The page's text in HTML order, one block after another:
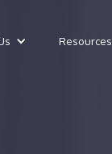
Resources